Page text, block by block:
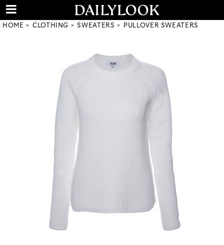
HOME CLOTHING SWEATERS PULLOVER SWEATERS